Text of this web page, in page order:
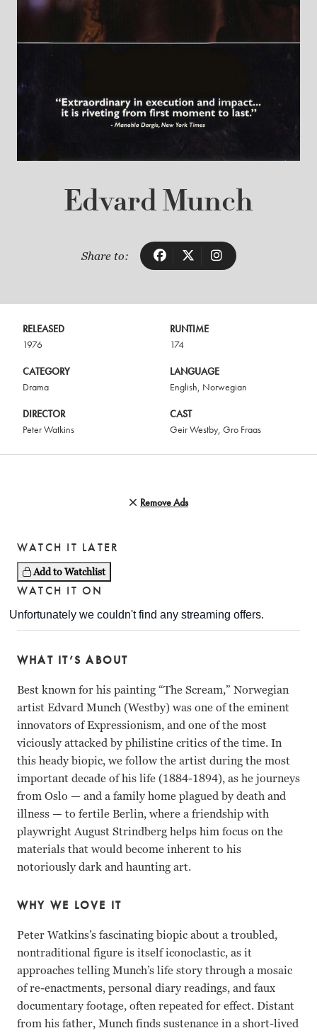
Edvard Munch
Share to:
RELEASED
1976
RUNTIME
174
CATEGORY
Drama
LANGUAGE
English, Norwegian
DIRECTOR
Peter Watkins
CAST
Geir Westby, Gro Fraas
Remove Ads
WATCH IT LATER
Add to Watchlist
WATCH IT ON
WHAT IT’S ABOUT
Best known for his painting “The Scream,” Norwegian
artist Edvard Munch (Westby) was one of the eminent
innovators of Expressionism, and one of the most
viciously attacked by philistine critics of the time. In
this heady biopic, we follow the artist during the most
important decade of his life (1884-1894), as he journeys
from Oslo — and a family home plagued by death and
illness — to fertile Berlin, where a friendship with
playwright August Strindberg helps him focus on the
materials that would become inherent to his
notoriously dark and haunting art.
WHY WE LOVE IT
Peter Watkins’s fascinating biopic about a troubled,
nontraditional figure is itself iconoclastic, as it
approaches telling Munch’s life story through a mosaic
of re-enactments, personal diary readings, and faux
documentary footage, often repeated for effect. Distant
from his father, Munch finds sustenance in a short-lived